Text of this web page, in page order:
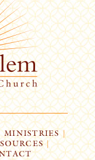
MINISTRIES |
|